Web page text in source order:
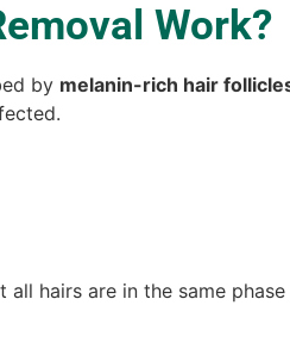
Work?
by melanin-rich hair
hairs are in the same